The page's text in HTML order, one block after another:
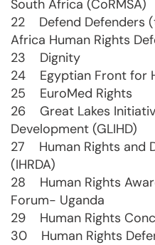
South Africa (CoRMSA)
22 Defend Defenders
Africa Human Rights
23 Dignity
24 Egyptian Front for
25 EuroMed Rights
26 Great Lakes
Development (GLIHD)
27 Human Rights and
(IHRDA)
28 Human Rights
Forum- Uganda
29 Human Rights
30 Human Rights